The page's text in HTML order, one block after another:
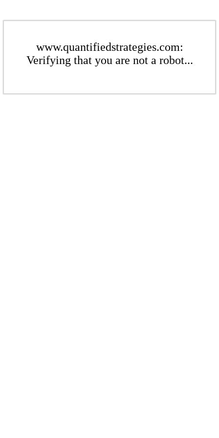
www.quantifiedstrategies.com:
Verifying that you are not a robot...